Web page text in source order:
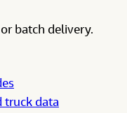
batch delivery.
truck data